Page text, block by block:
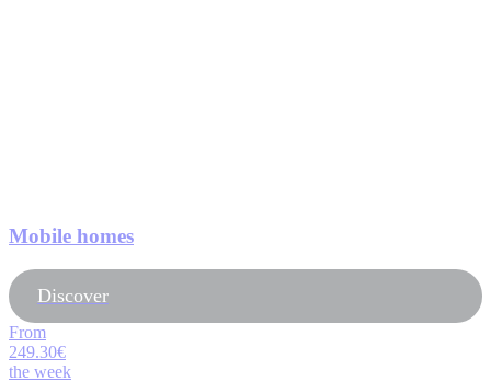
Mobile homes
Discover
From
249.30€
the week